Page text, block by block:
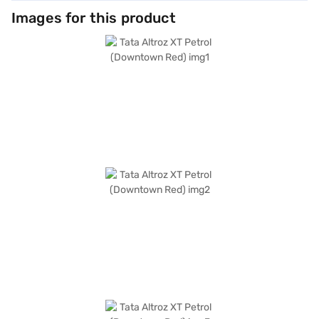
Images for this product